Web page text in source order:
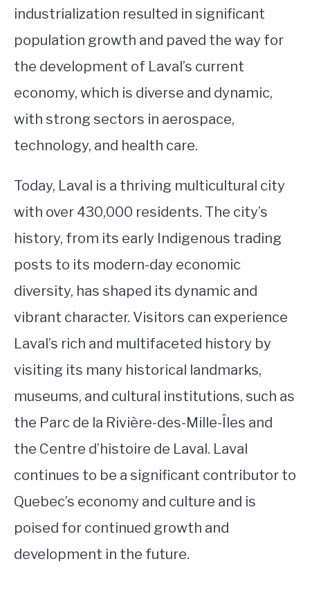
industrialization resulted in significant
population growth and paved the way for
the development of Laval’s current
economy, which is diverse and dynamic,
with strong sectors in aerospace,
technology, and health care.
Today, Laval is a thriving multicultural city
with over 430,000 residents. The city’s
history, from its early Indigenous trading
posts to its modern-day economic
diversity, has shaped its dynamic and
vibrant character. Visitors can experience
Laval’s rich and multifaceted history by
visiting its many historical landmarks,
museums, and cultural institutions, such as
the Parc de la Rivière-des-Mille-Îles and
the Centre d’histoire de Laval. Laval
continues to be a significant contributor to
Quebec’s economy and culture and is
poised for continued growth and
development in the future.